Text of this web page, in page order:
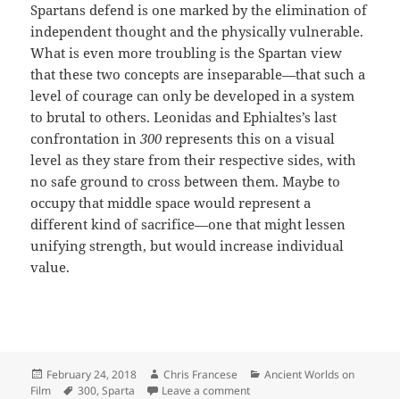
Spartans defend is one marked by the elimination of
independent thought and the physically vulnerable.
What is even more troubling is the Spartan view
that these two concepts are inseparable—that such a
level of courage can only be developed in a system
to brutal to others. Leonidas and Ephialtes’s last
confrontation in300 represents this on a visual
level as they stare from their respective sides, with
no safe ground to cross between them. Maybe to
occupy that middle space would represent a
different kind of sacrifice—one that might lessen
unifying strength, but would increase individual
value.
Posted
on
February 24, 2018 Author
Chris Francese Categories
Ancient Worlds on
Film
Tags
300,Sparta Leave a commenton Weighing Spartan Sacrifice